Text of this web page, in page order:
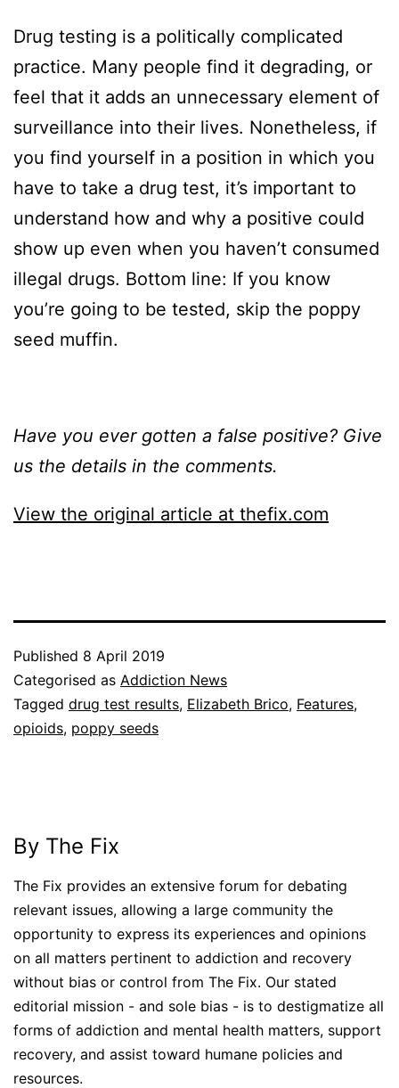
Drug testing is a politically complicated
practice. Many people find it degrading, or
feel that it adds an unnecessary element of
surveillance into their lives. Nonetheless, if
you find yourself in a position in which you
have to take a drug test, it’s important to
understand how and why a positive could
show up even when you haven’t consumed
illegal drugs. Bottom line: If you know
you’re going to be tested, skip the poppy
seed muffin.
Have you ever gotten a false positive? Give
us the details in the comments.
View the original article at thefix.com
Published 8 April 2019
Categorised as Addiction News
Tagged drug test results, Elizabeth Brico, Features,
opioids, poppy seeds
By The Fix
The Fix provides an extensive forum for debating
relevant issues, allowing a large community the
opportunity to express its experiences and opinions
on all matters pertinent to addiction and recovery
without bias or control from The Fix. Our stated
editorial mission - and sole bias - is to destigmatize all
forms of addiction and mental health matters, support
recovery, and assist toward humane policies and
resources.